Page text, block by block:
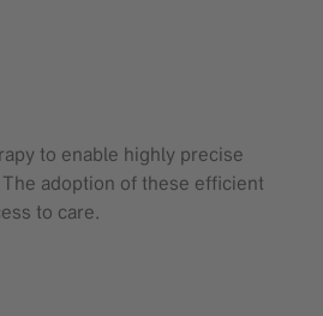
to enable highly precise
adoption of these efficient
to care.